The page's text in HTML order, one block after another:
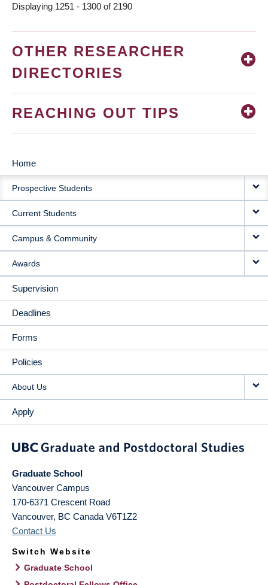
Displaying 1251 - 1300 of 2190
OTHER RESEARCHER
DIRECTORIES
REACHING OUT TIPS
MAIN
NAVIGATION
Home
Prospective Students
Current Students
Campus & Community
Awards
Supervision
Deadlines
Forms
Policies
About Us
Apply
Graduate School
Vancouver Campus
170-6371 Crescent Road
Vancouver, BC Canada V6T1Z2
Contact Us
Switch Website
Graduate School